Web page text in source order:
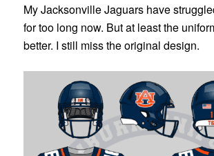
My Jacksonville Jaguars have
for too long now. But at least the
better. I still miss the original design.